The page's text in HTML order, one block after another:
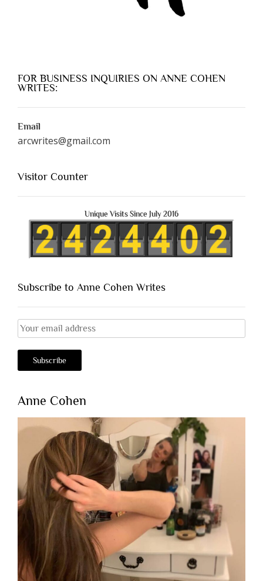
FOR BUSINESS INQUIRIES ON ANNE COHEN
WRITES:
Email
arcwrites@gmail.com
Visitor Counter
Unique Visits Since July 2016
Subscribe to Anne Cohen Writes
Anne Cohen